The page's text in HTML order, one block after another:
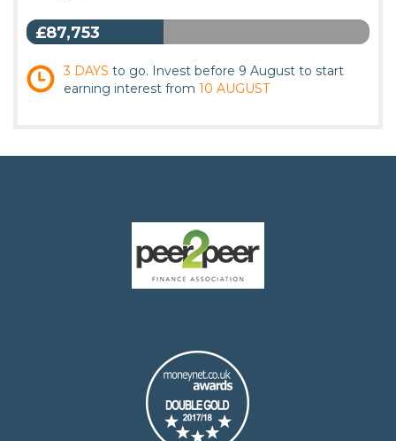
£87,753
3 DAYS to go. Invest before 9 August to start
earning interest from 10 AUGUST